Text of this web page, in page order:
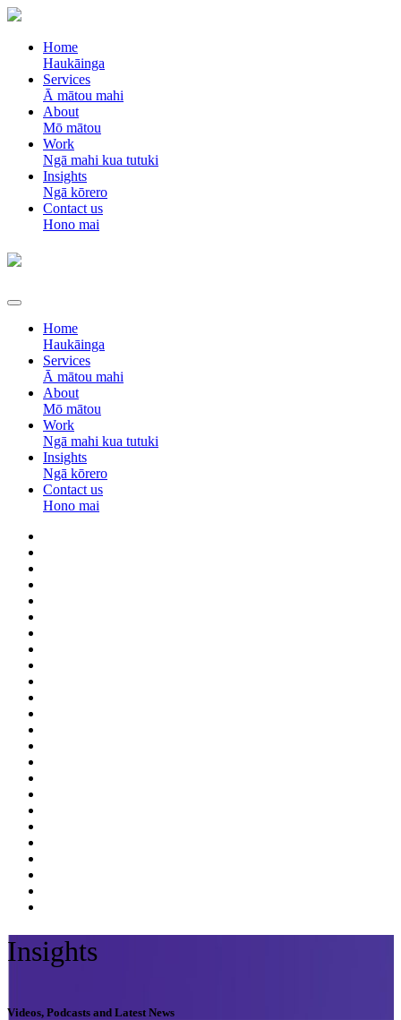
Home
Haukāinga
Services
Ā mātou mahi
About
Mō mātou
Work
Ngā mahi kua tutuki
Insights
Ngā kōrero
Contact us
Hono mai
Home
Haukāinga
Services
Ā mātou mahi
About
Mō mātou
Work
Ngā mahi kua tutuki
Insights
Ngā kōrero
Contact us
Hono mai
Insights
Videos, Podcasts and Latest News